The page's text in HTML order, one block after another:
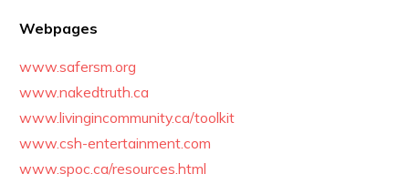
Webpages
www.safersm.org
www.nakedtruth.ca
www.livingincommunity.ca/toolkit
www.csh-entertainment.com
www.spoc.ca/resources.html